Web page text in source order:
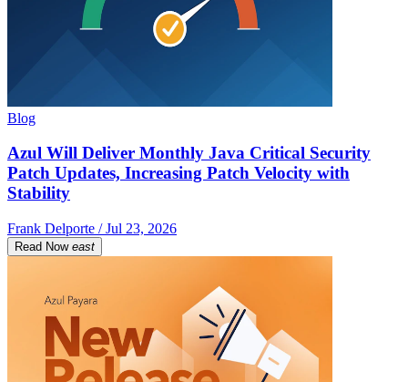
Blog
Azul Will Deliver Monthly Java Critical Security
Patch Updates, Increasing Patch Velocity with
Stability
Frank Delporte / Jul 23, 2026
Read Now east